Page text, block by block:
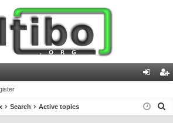
in ist
Search Active topics